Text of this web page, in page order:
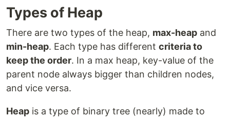
Types of Heap
There are two types of the heap, max-heap and
min-heap. Each type has different criteria to
keep the order. In a max heap, key-value of the
parent node always bigger than children nodes,
and vice versa.
Heap is a type of binary tree (nearly) made to